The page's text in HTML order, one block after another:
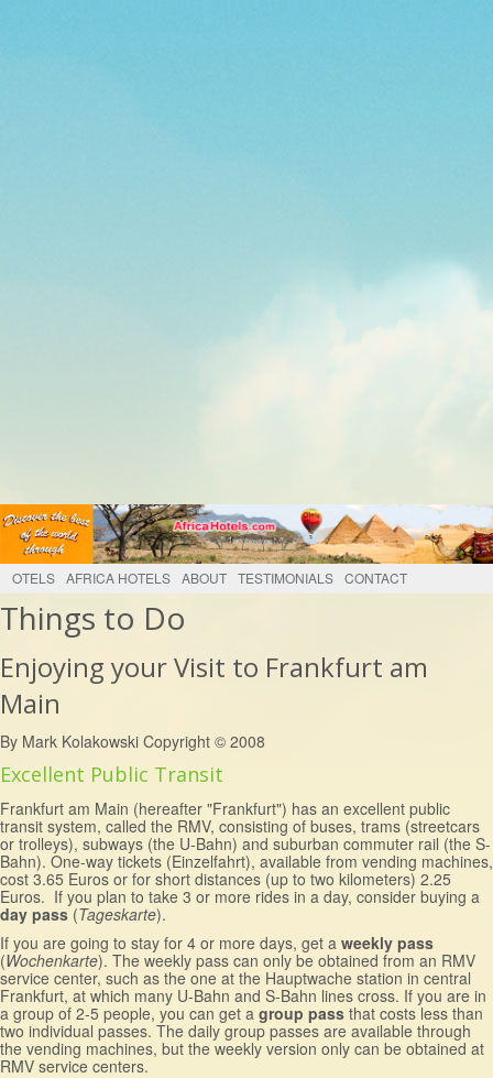
OTELS AFRICA HOTELS ABOUT TESTIMONIALS CONTACT
Things to Do
Enjoying your Visit to Frankfurt am
Main
By Mark Kolakowski Copyright © 2008
Excellent Public Transit
Frankfurt am Main (hereafter "Frankfurt") has an excellent public
transit system, called the RMV, consisting of buses, trams (streetcars
or trolleys), subways (the U-Bahn) and suburban commuter rail (the S-
Bahn). One-way tickets (Einzelfahrt), available from vending machines,
cost 3.65 Euros or for short distances (up to two kilometers) 2.25
Euros. If you plan to take 3 or more rides in a day, consider buying a
day pass(Tageskarte).
If you are going to stay for 4 or more days, get a weekly pass
(Wochenkarte). The weekly pass can only be obtained from an RMV
service center, such as the one at the Hauptwache station in central
Frankfurt, at which many U-Bahn and S-Bahn lines cross. If you are in
a group of 2-5 people, you can get a group pass that costs less than
two individual passes. The daily group passes are available through
the vending machines, but the weekly version only can be obtained at
RMV service centers.